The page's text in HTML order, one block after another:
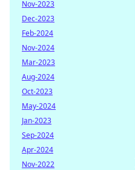
Nov-2023
Dec-2023
Feb-2024
Nov-2024
Mar-2023
Aug-2024
Oct-2023
May-2024
Jan-2023
Sep-2024
Apr-2024
Nov-2022